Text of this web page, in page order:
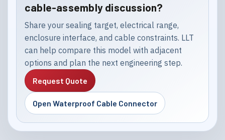
cable-assembly discussion?
Share your sealing target, electrical range,
enclosure interface, and cable constraints. LLT
can help compare this model with adjacent
options and plan the next engineering step.
Request Quote
Open Waterproof Cable Connector